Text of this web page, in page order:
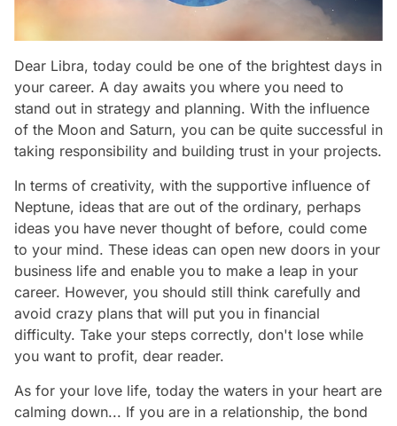
Dear Libra, today could be one of the brightest days in
your career. A day awaits you where you need to
stand out in strategy and planning. With the influence
of the Moon and Saturn, you can be quite successful in
taking responsibility and building trust in your projects.
In terms of creativity, with the supportive influence of
Neptune, ideas that are out of the ordinary, perhaps
ideas you have never thought of before, could come
to your mind. These ideas can open new doors in your
business life and enable you to make a leap in your
career. However, you should still think carefully and
avoid crazy plans that will put you in financial
difficulty. Take your steps correctly, don't lose while
you want to profit, dear reader.
As for your love life, today the waters in your heart are
calming down... If you are in a relationship, the bond